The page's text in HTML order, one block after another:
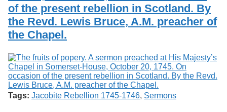
of the present rebellion in Scotland. By
the Revd. Lewis Bruce, A.M. preacher of
the Chapel.
Tags: Jacobite Rebellion 1745-1746, Sermons